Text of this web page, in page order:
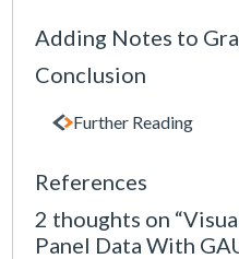
Adding Notes to
Conclusion
Further Reading
References
2 thoughts on
Panel Data With